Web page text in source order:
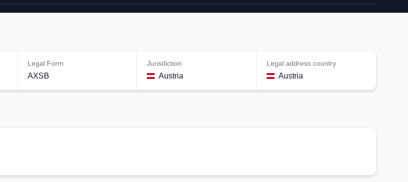
Legal Form
AXSB
Jurisdiction
Austria
Legal address country
Austria